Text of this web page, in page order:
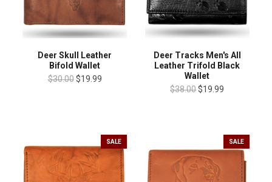
Deer Skull Leather
Bifold Wallet
$30.00 $19.99
Deer Tracks Men's All
Leather Trifold Black
Wallet
$38.00$19.99
SALE SALE